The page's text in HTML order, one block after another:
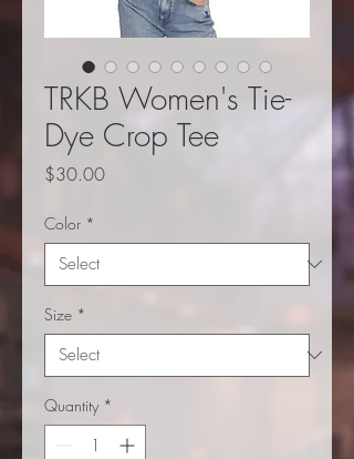
TRKB Women's Tie-
Dye Crop Tee
$30.00Price
Color *
Size *
Quantity *